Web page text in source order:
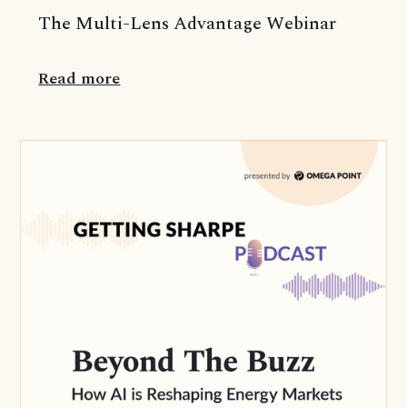
The Multi-Lens Advantage Webinar
Read more